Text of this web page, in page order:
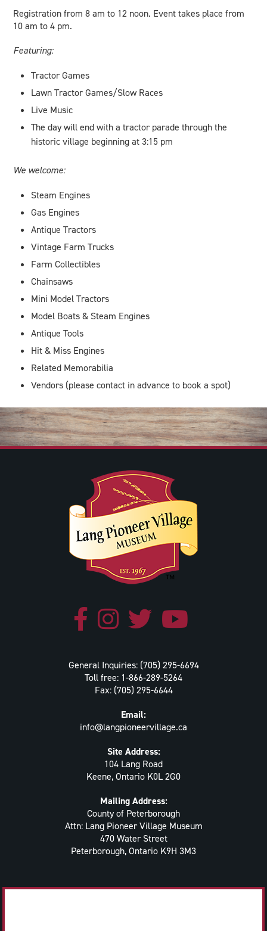
Registration from 8 am to 12 noon. Event takes place from
10 am to 4 pm.
Featuring:
Tractor Games
Lawn Tractor Games/Slow Races
Live Music
The day will end with a tractor parade through the
historic village beginning at 3:15 pm
We welcome:
Steam Engines
Gas Engines
Antique Tractors
Vintage Farm Trucks
Farm Collectibles
Chainsaws
Mini Model Tractors
Model Boats & Steam Engines
Antique Tools
Hit & Miss Engines
Related Memorabilia
Vendors (please contact in advance to book a spot)
General Inquiries: (705) 295-6694
Toll free: 1-866-289-5264
Fax: (705) 295-6644
Email:
info@langpioneervillage.ca
Site Address:
104 Lang Road
Keene, Ontario K0L 2G0
Mailing Address:
County of Peterborough
Attn: Lang Pioneer Village Museum
470 Water Street
Peterborough, Ontario K9H 3M3